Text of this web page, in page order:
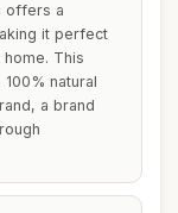
offers a
it perfect
This
natural
a brand